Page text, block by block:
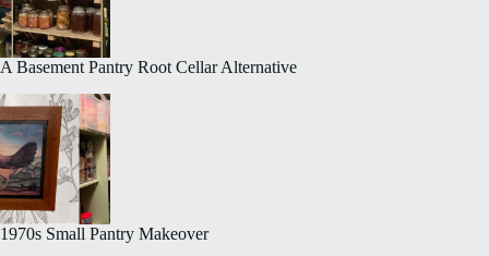
A Basement Pantry Root Cellar Alternative
1970s Small Pantry Makeover